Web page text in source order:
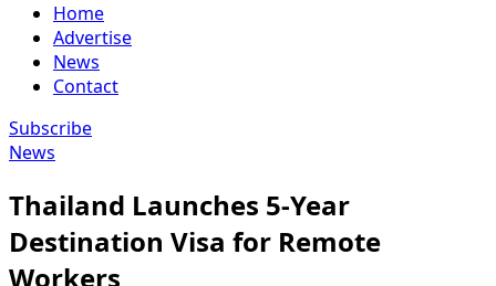
Home
Advertise
News
Contact
Subscribe
News
Thailand Launches 5-Year
Destination Visa for Remote
Workers